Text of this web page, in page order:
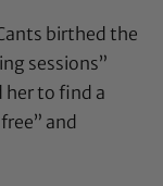
birthed the
sessions”
her to find a
and